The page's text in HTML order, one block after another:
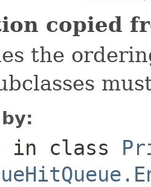
copied
the
in class